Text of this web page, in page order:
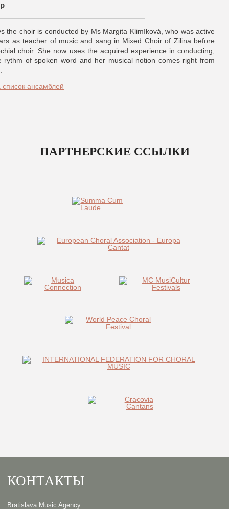
the choir is conducted by Ms Margita Klimíková, who was active
as teacher of music and sang in Mixed Choir of Zilina before
choir. She now uses the acquired experience in conducting,
rythm of spoken word and her musical notion comes right from
список ансамблей
ПАРТНЕРСКИЕ ССЫЛКИ
КОНТАКТЫ
Bratislava Music Agency